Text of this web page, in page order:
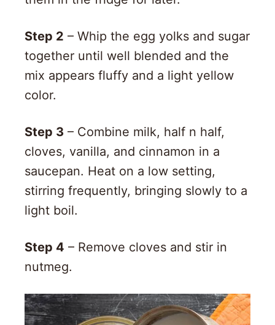
Step 2 – Whip the egg yolks and sugar
together until well blended and the
mix appears fluffy and a light yellow
color.
Step 3 – Combine milk, half n half,
cloves, vanilla, and cinnamon in a
saucepan. Heat on a low setting,
stirring frequently, bringing slowly to a
light boil.
Step 4 – Remove cloves and stir in
nutmeg.